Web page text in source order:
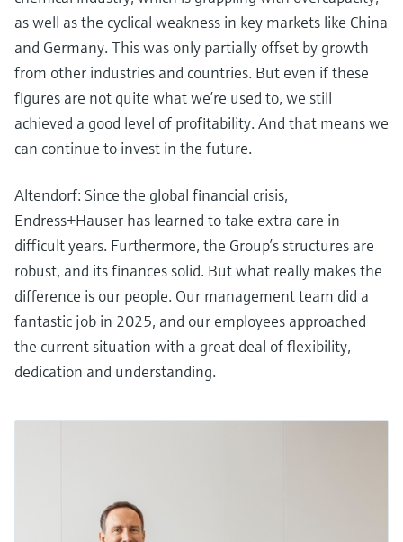
as well as the cyclical weakness in key markets like China
and Germany. This was only partially offset by growth
from other industries and countries. But even if these
figures are not quite what we’re used to, we still
achieved a good level of profitability. And that means we
can continue to invest in the future.
Altendorf: Since the global financial crisis,
Endress+Hauser has learned to take extra care in
difficult years. Furthermore, the Group’s structures are
robust, and its finances solid. But what really makes the
difference is our people. Our management team did a
fantastic job in 2025, and our employees approached
the current situation with a great deal of flexibility,
dedication and understanding.